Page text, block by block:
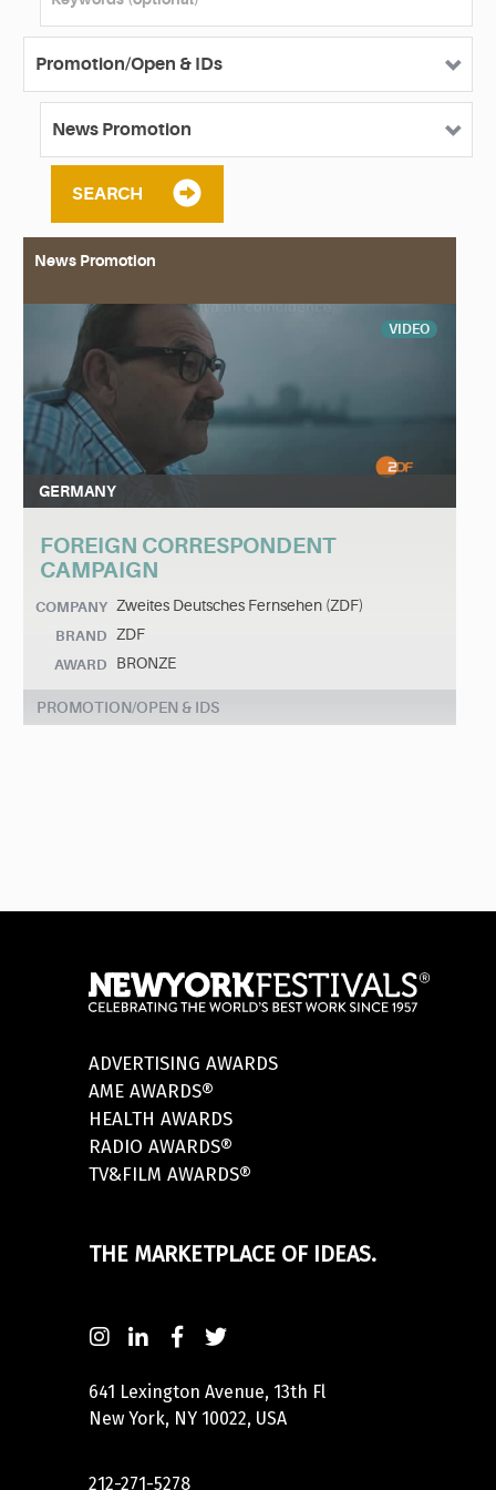
SEARCH
News Promotion
VIDEO
GERMANY
FOREIGN CORRESPONDENT
CAMPAIGN
COMPANY Zweites Deutsches Fernsehen (ZDF)
BRAND ZDF
AWARD BRONZE
PROMOTION/OPEN & IDS
ADVERTISING AWARDS
AME AWARDS®
HEALTH AWARDS
RADIO AWARDS®
TV&FILM AWARDS®
THE MARKETPLACE OF IDEAS.
641 Lexington Avenue, 13th Fl
New York, NY 10022, USA
212-271-5278